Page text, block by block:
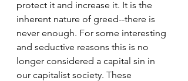
protect it and increase it. It is the
inherent nature of greed--there is
never enough. For some interesting
and seductive reasons this is no
longer considered a capital sin in
our capitalist society. These